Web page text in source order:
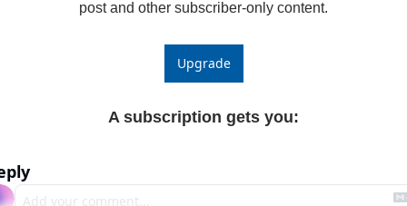
post and other subscriber-only content.
Upgrade
A subscription gets you: